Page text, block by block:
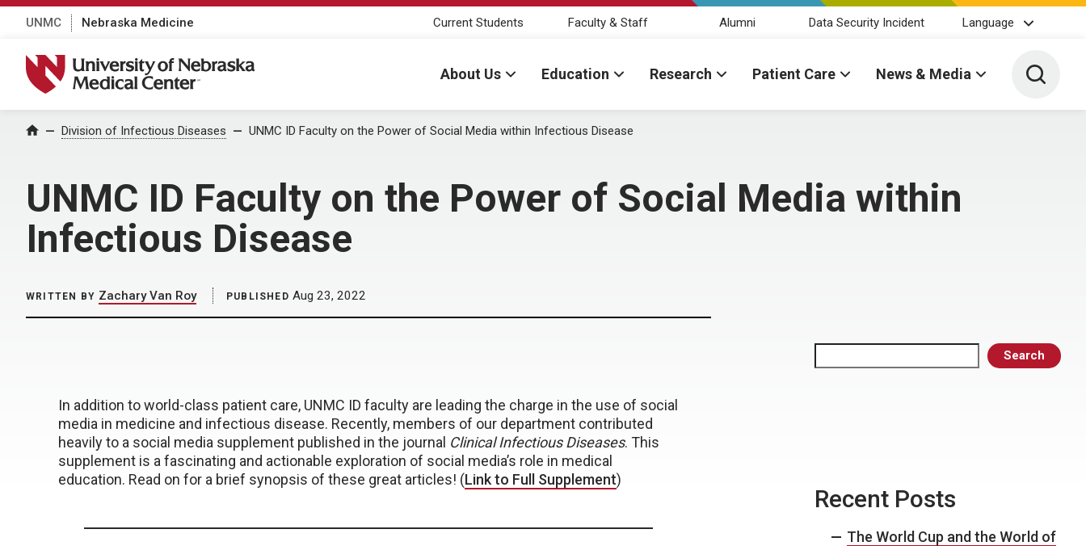
UNMC Nebraska Medicine Current Students Faculty & Staff Alumni Data Security Incident Language
University of Nebraska Medical Center
About Us Education Research Patient Care News & Media Toggle
Home Division of Infectious Diseases UNMC ID Faculty on the Power of Social Media within Infectious Disease
UNMC ID Faculty on the Power of Social Media within
Infectious Disease
Search
WRITTEN BY Zachary Van Roy PUBLISHED Aug 23, 2022
In addition to world-class patient care, UNMC ID faculty are leading the charge in the use of social
media in medicine and infectious disease. Recently, members of our department contributed
heavily to a social media supplement published in the journal Clinical Infectious Diseases. This
supplement is a fascinating and actionable exploration of social media’s role in medical
education. Read on for a brief synopsis of these great articles! (Link to Full Supplement)
Recent Posts
The World Cup and the World of